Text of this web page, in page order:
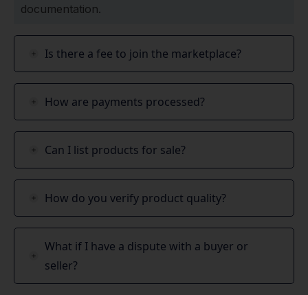
documentation.
Is there a fee to join the marketplace?
How are payments processed?
Can I list products for sale?
How do you verify product quality?
What if I have a dispute with a buyer or
seller?